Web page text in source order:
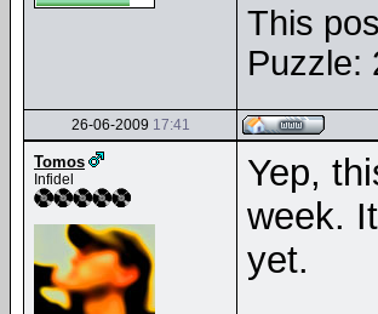
This
Puzzle:
26-06-2009 17:41
Tomos
Infidel
Yep,
week.
yet.